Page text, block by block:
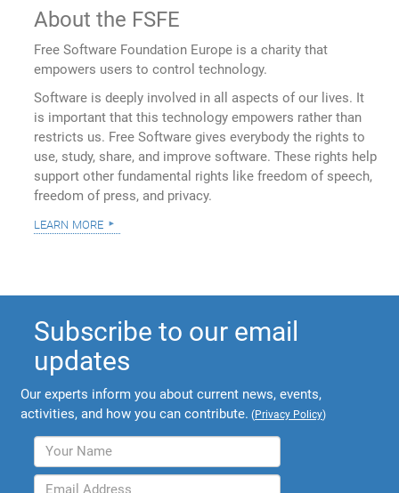
About the FSFE
Free Software Foundation Europe is a charity that
empowers users to control technology.
Software is deeply involved in all aspects of our lives. It
is important that this technology empowers rather than
restricts us. Free Software gives everybody the rights to
use, study, share, and improve software. These rights help
support other fundamental rights like freedom of speech,
freedom of press, and privacy.
learn more
Subscribe to our email
updates
Our experts inform you about current news, events,
activities, and how you can contribute. (Privacy Policy)